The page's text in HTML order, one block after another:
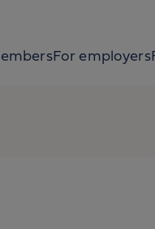
For employers